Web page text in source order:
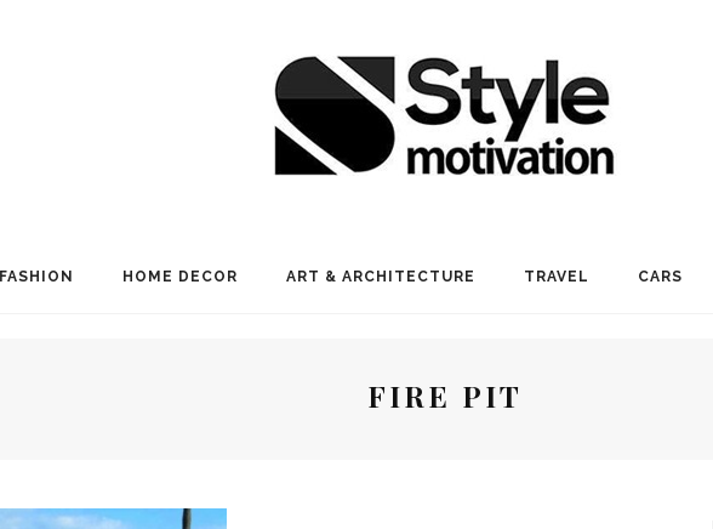
FASHION HOME DECOR ART & ARCHITECTURE TRAVEL CARS
FIRE PIT